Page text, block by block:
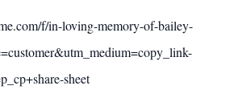
f/in-loving-memory-of-bailey-
sheet